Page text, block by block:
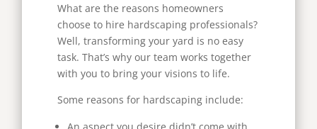
What are the reasons homeowners
choose to hire hardscaping professionals?
Well, transforming your yard is no easy
task. That’s why our team works together
with you to bring your visions to life.
Some reasons for hardscaping include:
An aspect you desire didn’t come with